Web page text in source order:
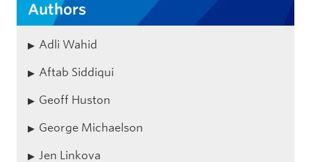
Authors
Adli Wahid
Aftab Siddiqui
Geoff Huston
George Michaelson
Jen Linkova